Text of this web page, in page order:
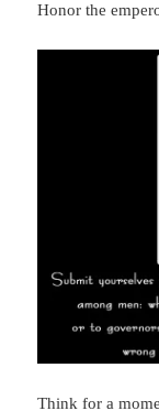
Honor the
Think for a